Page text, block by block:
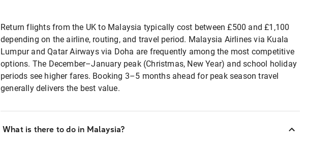
Return flights from the UK to Malaysia typically cost between £500 and £1,100
depending on the airline, routing, and travel period. Malaysia Airlines via Kuala
Lumpur and Qatar Airways via Doha are frequently among the most competitive
options. The December–January peak (Christmas, New Year) and school holiday
periods see higher fares. Booking 3–5 months ahead for peak season travel
generally delivers the best value.
What is there to do in Malaysia?